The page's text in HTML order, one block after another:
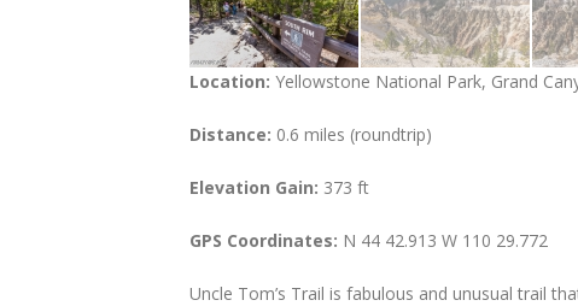
Location: Yellowstone National Park, Grand
Distance: 0.6 miles (roundtrip)
Elevation Gain: 373 ft
GPS Coordinates: N 44 42.913 W 110 29.772
Uncle Tom’s Trail is fabulous and unusual trail